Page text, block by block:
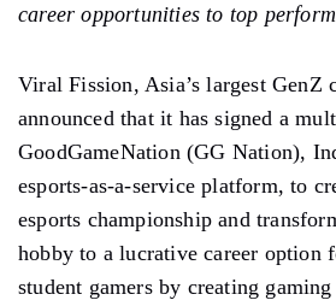
career opportunities to top
Viral Fission, Asia’s largest GenZ
announced that it has signed a
GoodGameNation (GG Nation),
esports-as-a-service platform, to
esports championship and
hobby to a lucrative career option
student gamers by creating